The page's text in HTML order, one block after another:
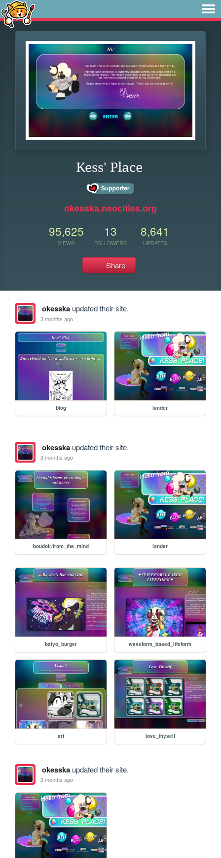
Kess' Place
okesska.neocities.org
95,625
VIEWS
13
FOLLOWERS
8,641
UPDATES
Share
okesskaupdated their site.
3 months ago
blog lander
okesskaupdated their site.
3 months ago
boudoir/from_the_mind lander
baiyo_burger waveform_based_lifeform
art love_thyself
okesskaupdated their site.
3 months ago